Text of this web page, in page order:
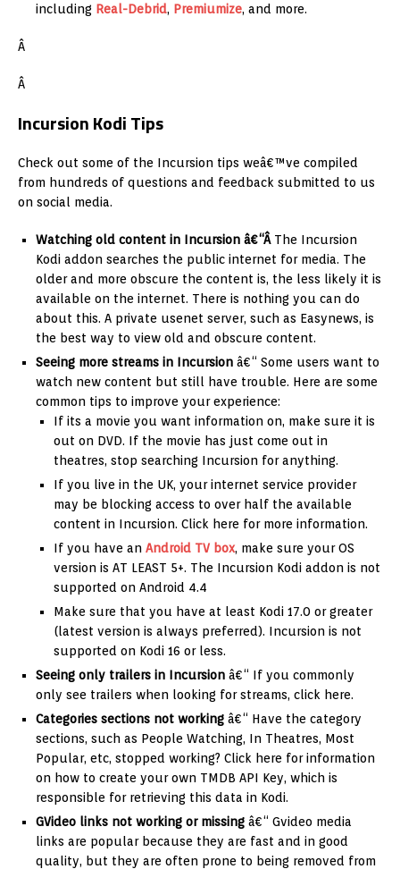
including Real-Debrid, Premiumize, and more.
Â
Â
Incursion Kodi Tips
Check out some of the Incursion tips weâ€™ve compiled
from hundreds of questions and feedback submitted to us
on social media.
Watching old content in Incursion â€“Â The Incursion
Kodi addon searches the public internet for media. The
older and more obscure the content is, the less likely it is
available on the internet. There is nothing you can do
about this. A private usenet server, such as Easynews, is
the best way to view old and obscure content.
Seeing more streams in Incursion â€“ Some users want to
watch new content but still have trouble. Here are some
common tips to improve your experience:
If its a movie you want information on, make sure it is
out on DVD. If the movie has just come out in
theatres, stop searching Incursion for anything.
If you live in the UK, your internet service provider
may be blocking access to over half the available
content in Incursion. Click here for more information.
If you have an Android TV box, make sure your OS
version is AT LEAST 5+. The Incursion Kodi addon is not
supported on Android 4.4
Make sure that you have at least Kodi 17.0 or greater
(latest version is always preferred). Incursion is not
supported on Kodi 16 or less.
Seeing only trailers in Incursion â€“ If you commonly
only see trailers when looking for streams, click here.
Categories sections not working â€“ Have the category
sections, such as People Watching, In Theatres, Most
Popular, etc, stopped working? Click here for information
on how to create your own TMDB API Key, which is
responsible for retrieving this data in Kodi.
GVideo links not working or missing â€“ Gvideo media
links are popular because they are fast and in good
quality, but they are often prone to being removed from